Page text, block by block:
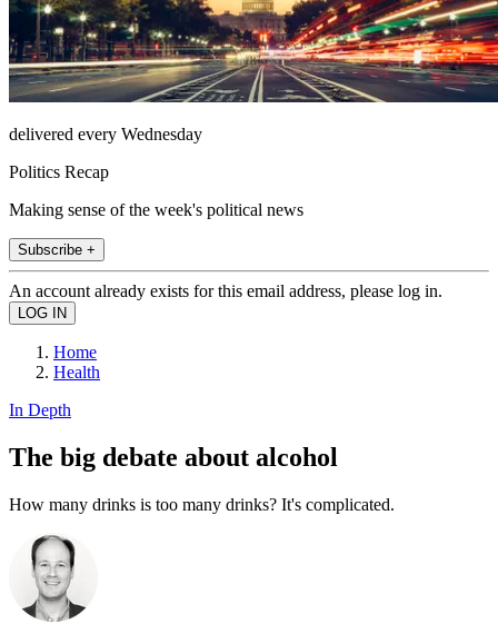
delivered every Wednesday
Politics Recap
Making sense of the week's political news
Subscribe +
An account already exists for this email address, please log in.
Home
Health
In Depth
The big debate about alcohol
How many drinks is too many drinks? It's complicated.